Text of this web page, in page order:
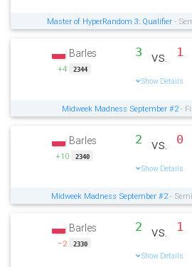
Master of HyperRandom 3: Qualifier-
Barles
+4 2344
3 vs. 1
Show Details
Midweek Madness September #2-
Barles
+10 2340
2 vs. 0
Show Details
Midweek Madness September #2-
Barles
−2 2330
2 vs. 1
Show Details